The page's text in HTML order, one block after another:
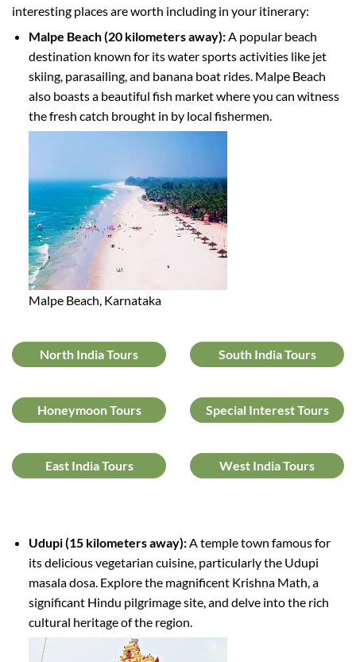
interesting places are worth including in your itinerary:
Malpe Beach (20 kilometers away):A popular beach
destination known for its water sports activities like jet
skiing, parasailing, and banana boat rides. Malpe Beach
also boasts a beautiful fish market where you can witness
the fresh catch brought in by local fishermen.
Malpe Beach, Karnataka
North India Tours South India Tours
Honeymoon Tours Special Interest Tours
East India Tours West India Tours
Udupi (15 kilometers away):A temple town famous for
its delicious vegetarian cuisine, particularly the Udupi
masala dosa. Explore the magnificent Krishna Math, a
significant Hindu pilgrimage site, and delve into the rich
cultural heritage of the region.